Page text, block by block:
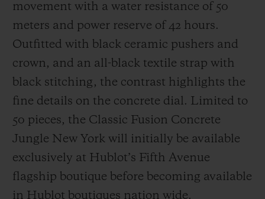
movement with a water resistance of 50
meters and power reserve of 42 hours.
Outfitted with black ceramic pushers and
crown, and an all-black textile strap with
black stitching, the contrast highlights the
fine details on the concrete dial. Limited to
50 pieces, the Classic Fusion Concrete
Jungle New York will initially be available
exclusively at Hublot’s Fifth Avenue
flagship boutique before becoming available
in Hublot boutiques nation wide.